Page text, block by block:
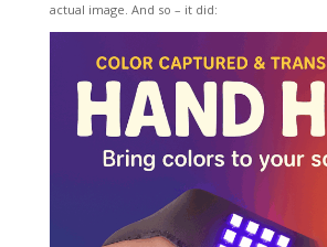
actual image. And so – it did: